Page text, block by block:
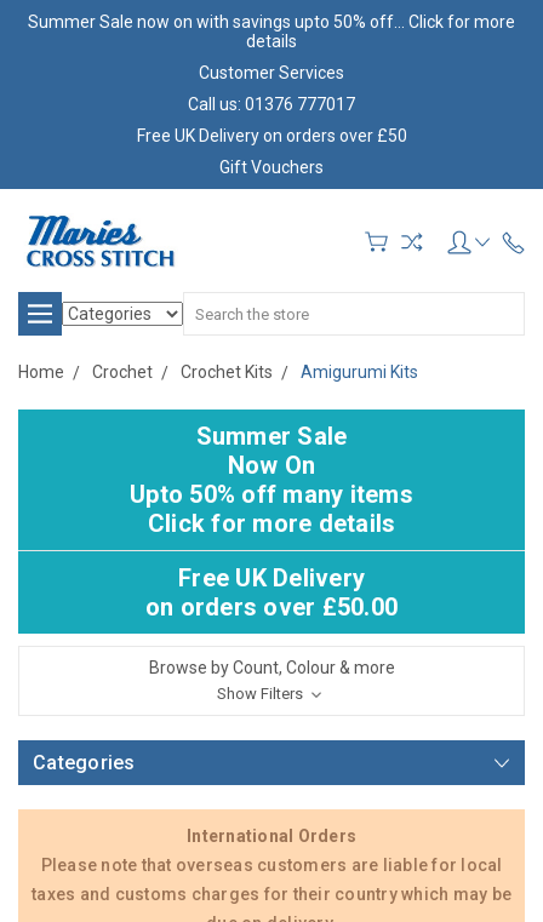
Summer Sale now on with savings upto 50% off... Click for more
details
Customer Services
Call us: 01376 777017
Free UK Delivery on orders over £50
Gift Vouchers
Search
Home Crochet Crochet Kits Amigurumi Kits
Summer Sale
Now On
Upto 50% off many items
Click for more details
Free UK Delivery
on orders over £50.00
Browse by Count, Colour & more
Show Filters
Categories
International Orders
Please note that overseas customers are liable for local
taxes and customs charges for their country which may be